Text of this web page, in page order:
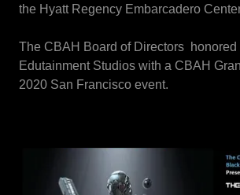
the Hyatt Regency Embarcadero
The CBAH Board of Directors honored
Edutainment Studios with a CBAH
2020 San Francisco event.